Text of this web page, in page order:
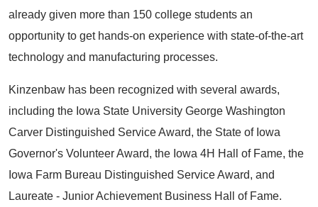
already given more than 150 college students an
opportunity to get hands-on experience with state-of-the-art
technology and manufacturing processes.
Kinzenbaw has been recognized with several awards,
including the Iowa State University George Washington
Carver Distinguished Service Award, the State of Iowa
Governor's Volunteer Award, the Iowa 4H Hall of Fame, the
Iowa Farm Bureau Distinguished Service Award, and
Laureate - Junior Achievement Business Hall of Fame.